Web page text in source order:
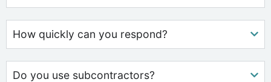
How quickly can you respond?
Do you use subcontractors?